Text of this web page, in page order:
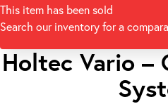
This item has been sold
Search our inventory for a
Holtec Vario –